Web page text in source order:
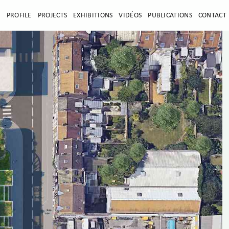
PROFILE PROJECTS EXHIBITIONS VIDÉOS PUBLICATIONS CONTACT